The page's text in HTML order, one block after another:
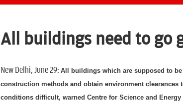
All buildings need to go
New Delhi, June 29: All buildings which are supposed to
construction methods and obtain environment clearances
conditions difficult, warned Centre for Science and